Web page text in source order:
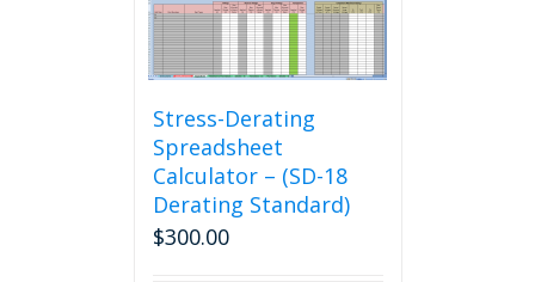
Stress-Derating
Spreadsheet
Calculator – (SD-18
Derating Standard)
$300.00